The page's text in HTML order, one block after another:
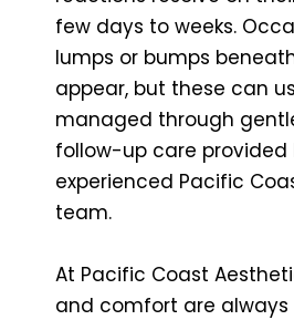
few days to weeks.
lumps or bumps
appear, but these can
managed through
follow-up care provided
experienced Pacific
team.
At Pacific Coast
and comfort are always